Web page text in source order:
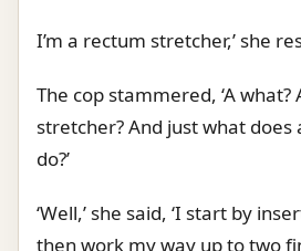
I’m a rectum stretcher,’ she
The cop stammered, ‘A what?
stretcher? And just what
do?’
‘Well,’ she said, ‘I start by
then work my way up to two